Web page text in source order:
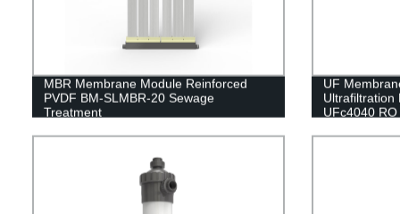
MBR Membrane Module Reinforced
PVDF BM-SLMBR-20 Sewage
Treatment
UF
Ultrafiltration
UFc4040